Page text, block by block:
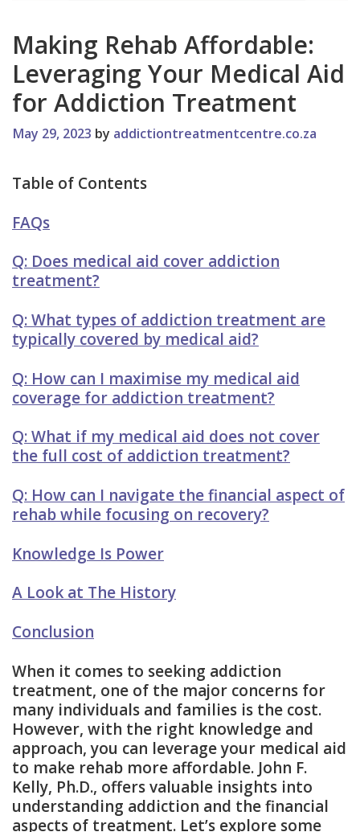
Making Rehab Affordable:
Leveraging Your Medical Aid
for Addiction Treatment
May 29, 2023 by addictiontreatmentcentre.co.za
Table of Contents
FAQs
Q: Does medical aid cover addiction
treatment?
Q: What types of addiction treatment are
typically covered by medical aid?
Q: How can I maximise my medical aid
coverage for addiction treatment?
Q: What if my medical aid does not cover
the full cost of addiction treatment?
Q: How can I navigate the financial aspect of
rehab while focusing on recovery?
Knowledge Is Power
A Look at The History
Conclusion
When it comes to seeking addiction
treatment, one of the major concerns for
many individuals and families is the cost.
However, with the right knowledge and
approach, you can leverage your medical aid
to make rehab more affordable. John F.
Kelly, Ph.D., offers valuable insights into
understanding addiction and the financial
aspects of treatment. Let’s explore some